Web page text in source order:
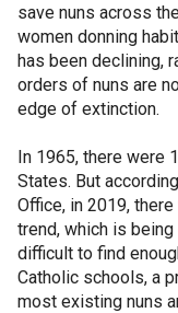
save nuns across
women donning
has been declining,
orders of nuns are
edge of extinction.
In 1965, there were
States. But
Office, in 2019,
trend, which is
difficult to find
Catholic schools, a
most existing nuns